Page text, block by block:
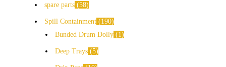
spare parts 58
Spill Containment
190
Bunded Drum Dolly
1
Deep Trays 5